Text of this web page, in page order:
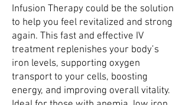
Infusion Therapy could be the solution
to help you feel revitalized and strong
again. This fast and effective IV
treatment replenishes your body’s
iron levels, supporting oxygen
transport to your cells, boosting
energy, and improving overall vitality.